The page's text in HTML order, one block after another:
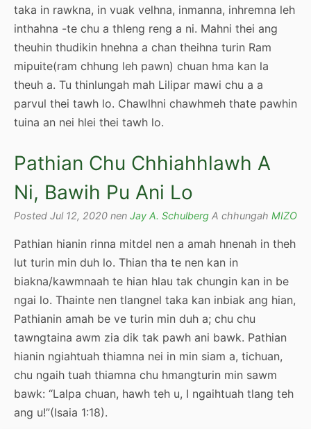
taka in rawkna, in vuak velhna, inmanna, inhremna leh
inthahna -te chu a thleng reng a ni. Mahni thei ang
theuhin thudikin hnehna a chan theihna turin Ram
mipuite(ram chhung leh pawn) chuan hma kan la
theuh a. Tu thinlungah mah Lilipar mawi chu a a
parvul thei tawh lo. Chawlhni chawhmeh thate pawhin
tuina an nei hlei thei tawh lo.
Pathian Chu Chhiahhlawh A
Ni, Bawih Pu Ani Lo
Posted Jul 12, 2020 nen Jay A. Schulberg A chhungah MIZO
Pathian hianin rinna mitdel nen a amah hnenah in theh
lut turin min duh lo. Thian tha te nen kan in
biakna/kawmnaah te hian hlau tak chungin kan in be
ngai lo. Thainte nen tlangnel taka kan inbiak ang hian,
Pathianin amah be ve turin min duh a; chu chu
tawngtaina awm zia dik tak pawh ani bawk. Pathian
hianin ngiahtuah thiamna nei in min siam a, tichuan,
chu ngaih tuah thiamna chu hmangturin min sawm
bawk: “Lalpa chuan, hawh teh u, I ngaihtuah tlang teh
ang u!”(Isaia 1:18).